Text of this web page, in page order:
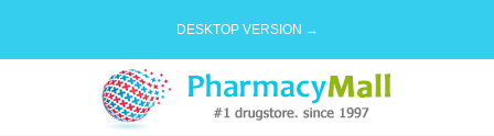
DESKTOP VERSION →